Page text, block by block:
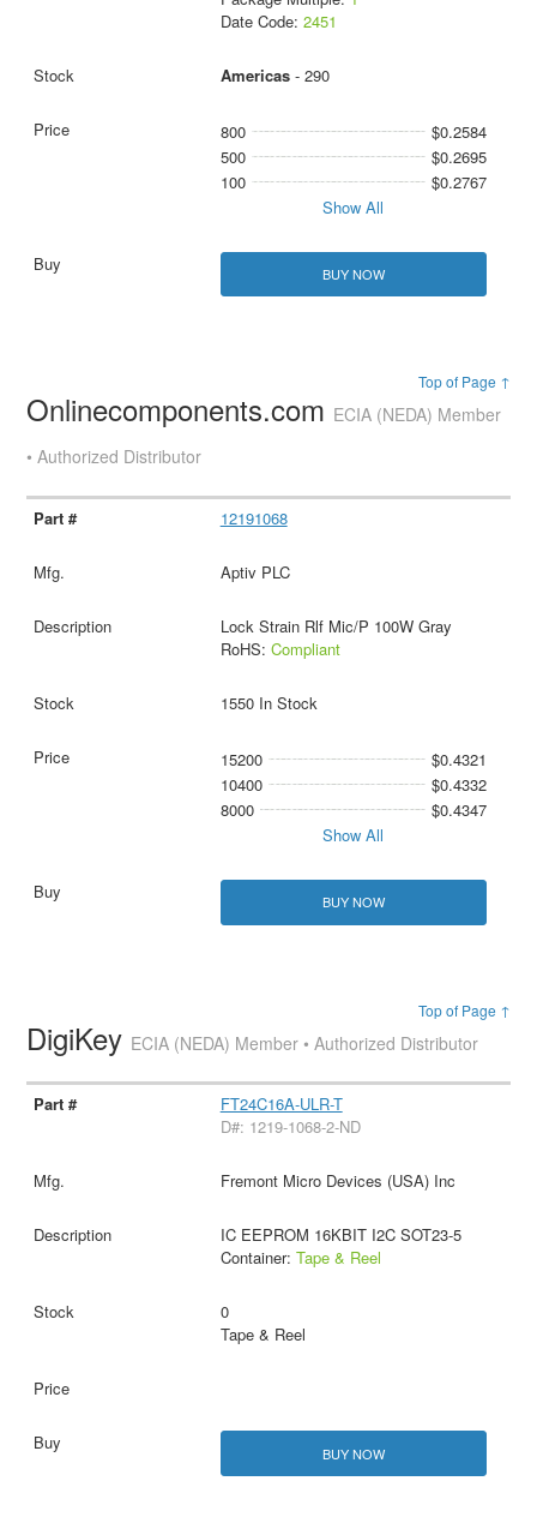
Date Code: 2451
Americas- 290
800
$0.2584
500
$0.2695
100
$0.2767
Show All
BUY NOW
Top of Page ↑
Onlinecomponents.com ECIA (NEDA) Member
• Authorized Distributor
12191068
Aptiv PLC
Lock Strain Rlf Mic/P 100W Gray
RoHS: Compliant
1550 In Stock
15200
$0.4321
10400
$0.4332
8000
$0.4347
Show All
BUY NOW
Top of Page ↑
DigiKey ECIA (NEDA) Member • Authorized Distributor
FT24C16A-ULR-T
D#: 1219-1068-2-ND
Fremont Micro Devices (USA) Inc
IC EEPROM 16KBIT I2C SOT23-5
Container: Tape & Reel
0
Tape & Reel
BUY NOW